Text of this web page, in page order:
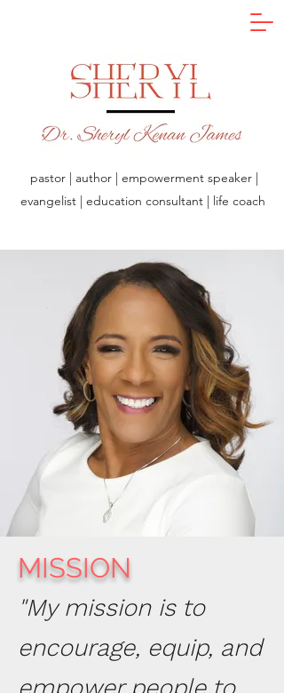
pastor | author | empowerment speaker |
evangelist | education consultant | life coach
MISSION
"My mission is to
encourage, equip, and